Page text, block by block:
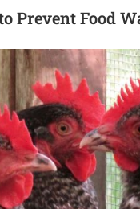
Prevent Food